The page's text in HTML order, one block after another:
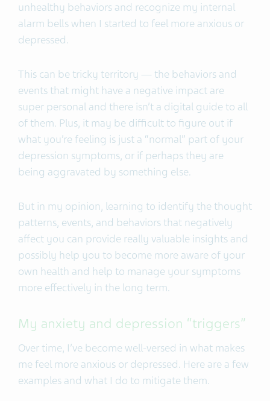
unhealthy behaviors and recognize my internal
alarm bells when I started to feel more anxious or
depressed.
This can be tricky territory — the behaviors and
events that might have a negative impact are
super personal and there isn’t a digital guide to all
of them. Plus, it may be difficult to figure out if
what you’re feeling is just a “normal” part of your
depression symptoms, or if perhaps they are
being aggravated by something else.
But in my opinion, learning to identify the thought
patterns, events, and behaviors that negatively
affect you can provide really valuable insights and
possibly help you to become more aware of your
own health and help to manage your symptoms
more effectively in the long term.
My anxiety and depression “triggers”
Over time, I’ve become well-versed in what makes
me feel more anxious or depressed. Here are a few
examples and what I do to mitigate them.